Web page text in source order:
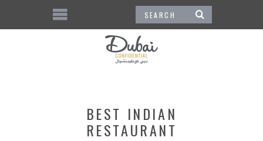
BEST INDIAN
RESTAURANT